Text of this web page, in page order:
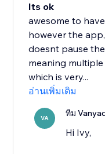
Its ok
awesome to
however the
doesnt pause
meaning
which is very...
อ่านเพิ่มเติม
VA ทีม
Hi Ivy,